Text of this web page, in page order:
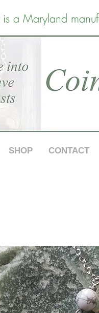
is a Maryland
SHOP CONTACT